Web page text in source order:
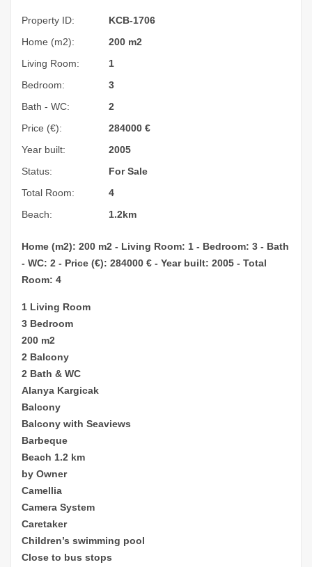
Property ID:
KCB-1706
Home (m2):
200 m2
Living Room:
1
Bedroom:
3
Bath - WC:
2
Price (€):
284000 €
Year built:
2005
Status:
For Sale
Total Room:
4
Beach:
1.2km
Home (m2): 200 m2 - Living Room: 1 - Bedroom: 3 - Bath
- WC: 2 - Price (€): 284000 € - Year built: 2005 - Total
Room: 4
1 Living Room
3 Bedroom
200 m2
2 Balcony
2 Bath & WC
Alanya Kargicak
Balcony
Balcony with Seaviews
Barbeque
Beach 1.2 km
by Owner
Camellia
Camera System
Caretaker
Children’s swimming pool
Close to bus stops